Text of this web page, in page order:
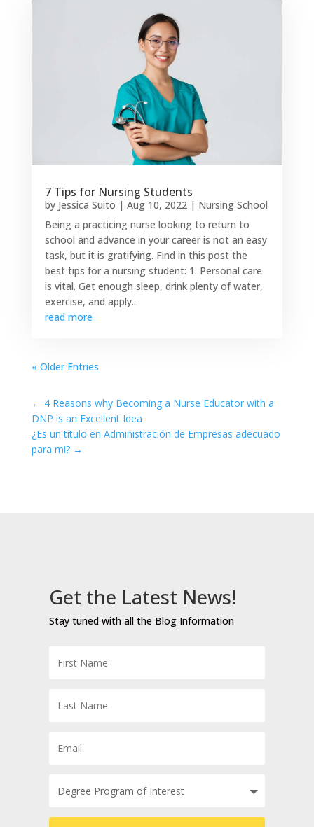
7 Tips for Nursing Students
by Jessica Suito | Aug 10, 2022| Nursing School
Being a practicing nurse looking to return to
school and advance in your career is not an easy
task, but it is gratifying. Find in this post the
best tips for a nursing student: 1. Personal care
is vital. Get enough sleep, drink plenty of water,
exercise, and apply...
read more
« Older Entries
← 4 Reasons why Becoming a Nurse Educator with a
DNP is an Excellent Idea
¿Es un título en Administración de Empresas adecuado
para mi?→
Get the Latest News!
Stay tuned with all the Blog Information